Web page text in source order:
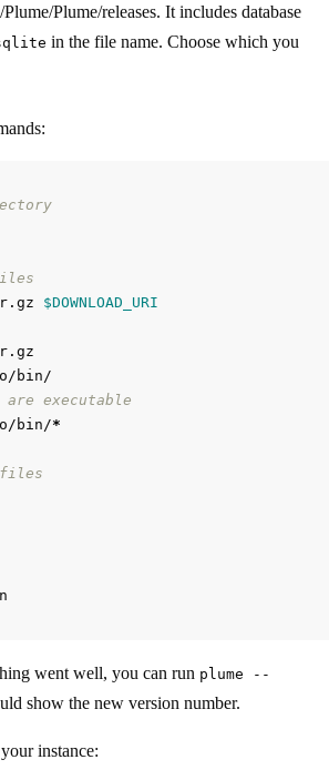
Plume/releases. It includes database
in the file name. Choose which you
$DOWNLOAD_URI
are executable
bin/*
files
went well, you can run plume --
show the new version number.
instance: